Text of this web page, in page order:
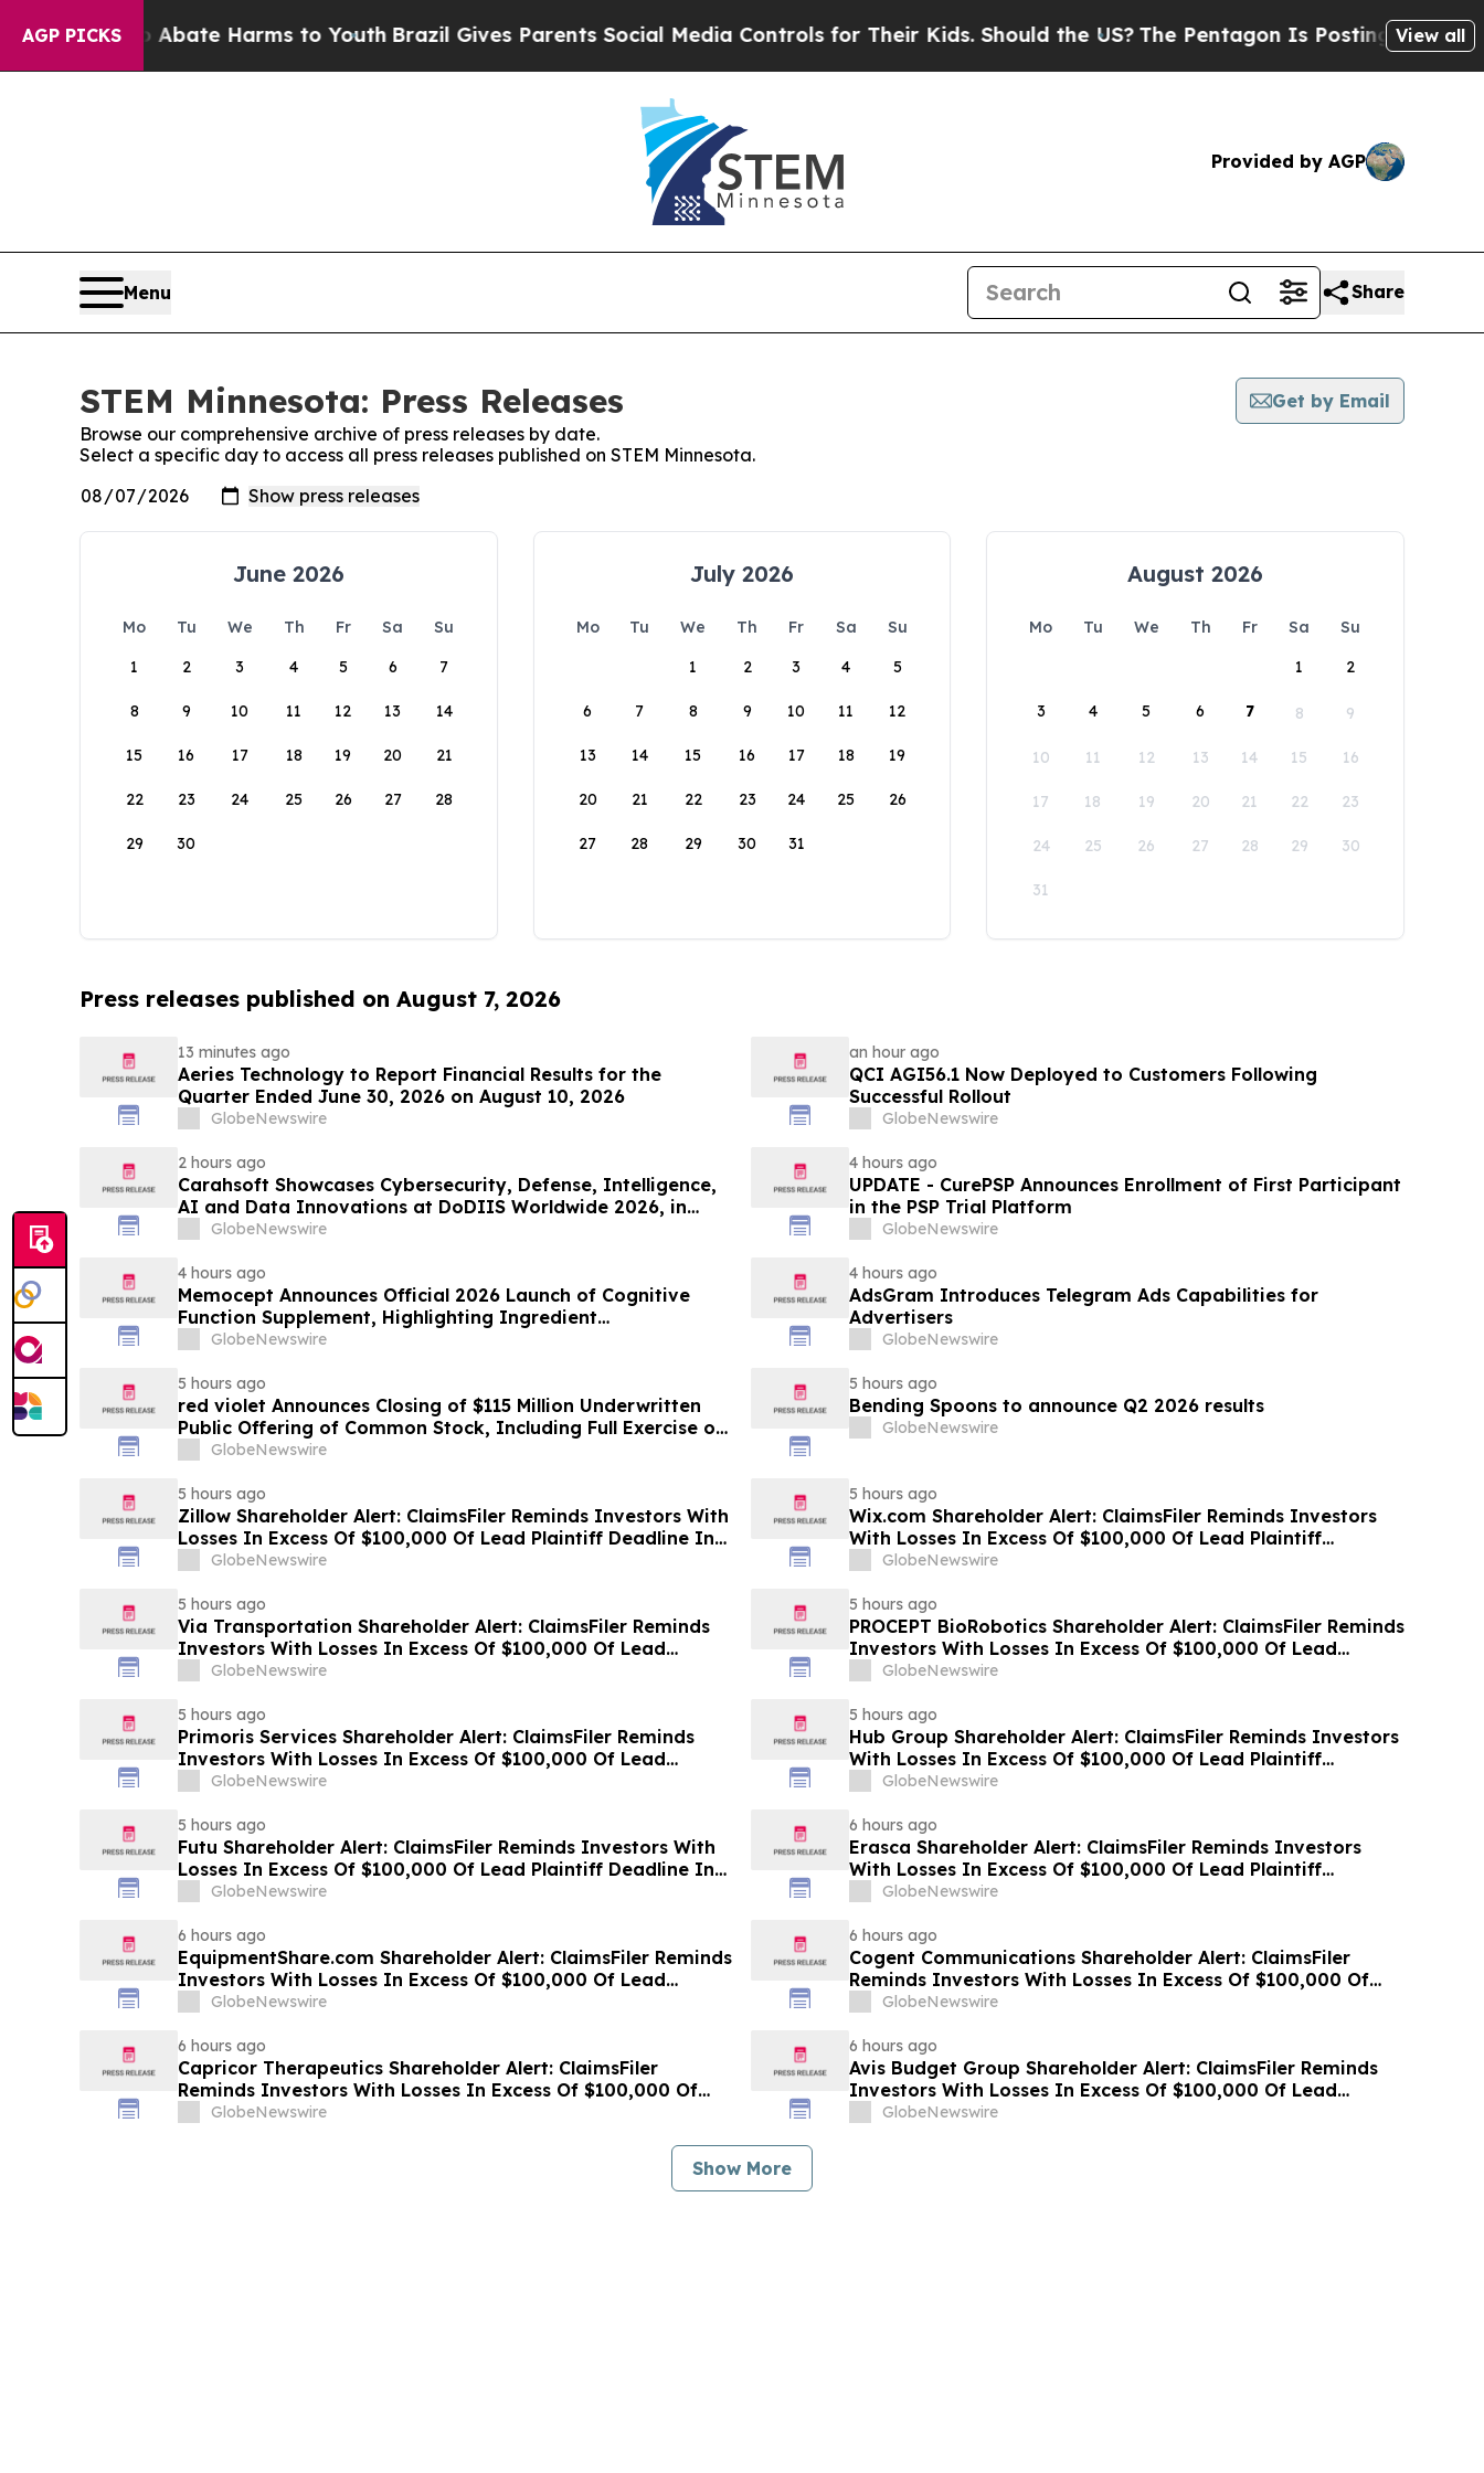
AGP PICKS
to Abate Harms to YouthBrazil Gives Parents Social Media Controls for Their Kids. Should the US?The Pentagon Is Posting Cryptic Biblical
View all
Provided by AGP
Menu Share
STEM Minnesota: Press Releases
Get by Email
Browse our comprehensive archive of press releases by date.
Select a specific day to access all press releases published on STEM Minnesota.
June 2026
Mo Tu We Th Fr Sa
Su
1
2 3 4 5 6 7
8 9 10 11 12 13 14
15 16 17 18 19 20 21
22 23 24 25 26 27 28
29 30
July 2026
Mo Tu We Th Fr Sa
Su
1
2 3 4 5
6 7 8 9 10 11 12
13 14 15 16 17 18 19
20 21 22 23 24 25 26
27 28 29 30 31
August 2026
Mo Tu We Th Fr Sa
Su
1
2
3 4 5 6 7 8 9
10 11 12 13 14 15 16
17 18 19 20 21 22 23
24 25 26 27 28 29 30
31
Press releases published on August 7, 2026
13 minutes ago
Aeries Technology to Report Financial Results for the
Quarter Ended June 30, 2026 on August 10, 2026
GlobeNewswire
an hour ago
QCI AGI56.1 Now Deployed to Customers Following
Successful Rollout
GlobeNewswire
2 hours ago
Carahsoft Showcases Cybersecurity, Defense, Intelligence,
AI and Data Innovations at DoDIIS Worldwide 2026, in
Tampa, Florida, Aug. 9-12
GlobeNewswire
4 hours ago
UPDATE - CurePSP Announces Enrollment of First Participant
in the PSP Trial Platform
GlobeNewswire
4 hours ago
Memocept Announces Official 2026 Launch of Cognitive
Function Supplement, Highlighting Ingredient
Transparency, Manufacturing Quality, and Consumer
GlobeNewswire
4 hours ago
AdsGram Introduces Telegram Ads Capabilities for
Advertisers
GlobeNewswire
5 hours ago
red violet Announces Closing of $115 Million Underwritten
Public Offering of Common Stock, Including Full Exercise of
Underwriters’ Option
GlobeNewswire
5 hours ago
Bending Spoons to announce Q2 2026 results
GlobeNewswire
5 hours ago
Zillow Shareholder Alert: ClaimsFiler Reminds Investors With
Losses In Excess Of $100,000 Of Lead Plaintiff Deadline In
Class Action Lawsuit Against Zillow Group, Inc. – ZG, Z
GlobeNewswire
5 hours ago
Wix.com Shareholder Alert: ClaimsFiler Reminds Investors
With Losses In Excess Of $100,000 Of Lead Plaintiff
Deadline In Class Action Lawsuit Against Wix.com Ltd. - WIX
GlobeNewswire
5 hours ago
Via Transportation Shareholder Alert: ClaimsFiler Reminds
Investors With Losses In Excess Of $100,000 Of Lead
Plaintiff Deadline In Class Action Lawsuit Against Via
GlobeNewswire
5 hours ago
PROCEPT BioRobotics Shareholder Alert: ClaimsFiler Reminds
Investors With Losses In Excess Of $100,000 Of Lead
Plaintiff Deadline In Class Action Lawsuit Against PROCEPT
GlobeNewswire
5 hours ago
Primoris Services Shareholder Alert: ClaimsFiler Reminds
Investors With Losses In Excess Of $100,000 Of Lead
Plaintiff Deadline In Class Action Lawsuit Against Primoris
GlobeNewswire
5 hours ago
Hub Group Shareholder Alert: ClaimsFiler Reminds Investors
With Losses In Excess Of $100,000 Of Lead Plaintiff
Deadline In Class Action Lawsuit Against Hub Group - HUBG
GlobeNewswire
5 hours ago
Futu Shareholder Alert: ClaimsFiler Reminds Investors With
Losses In Excess Of $100,000 Of Lead Plaintiff Deadline In
Class Action Lawsuit Against Futu - FUTU
GlobeNewswire
6 hours ago
Erasca Shareholder Alert: ClaimsFiler Reminds Investors
With Losses In Excess Of $100,000 Of Lead Plaintiff
Deadline In Class Action Lawsuit Against Erasca - ERAS
GlobeNewswire
6 hours ago
EquipmentShare.com Shareholder Alert: ClaimsFiler Reminds
Investors With Losses In Excess Of $100,000 Of Lead
Plaintiff Deadline In Class Action Lawsuit Against
GlobeNewswire
6 hours ago
Cogent Communications Shareholder Alert: ClaimsFiler
Reminds Investors With Losses In Excess Of $100,000 Of
Lead Plaintiff Deadline In Class Action Lawsuit Against
GlobeNewswire
6 hours ago
Capricor Therapeutics Shareholder Alert: ClaimsFiler
Reminds Investors With Losses In Excess Of $100,000 Of
Lead Plaintiff Deadline In Class Action Lawsuit Against
GlobeNewswire
6 hours ago
Avis Budget Group Shareholder Alert: ClaimsFiler Reminds
Investors With Losses In Excess Of $100,000 Of Lead
Plaintiff Deadline In Class Action Lawsuit Against Avis
GlobeNewswire
Show More